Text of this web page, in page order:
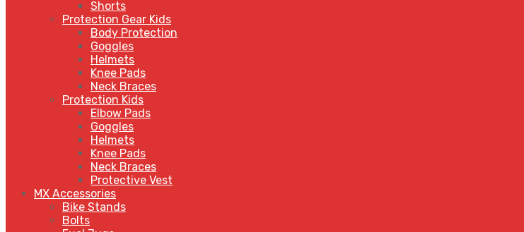
Shorts
Protection Gear Kids
Body Protection
Goggles
Helmets
Knee Pads
Neck Braces
Protection Kids
Elbow Pads
Goggles
Helmets
Knee Pads
Neck Braces
Protective Vest
MX Accessories
Bike Stands
Bolts